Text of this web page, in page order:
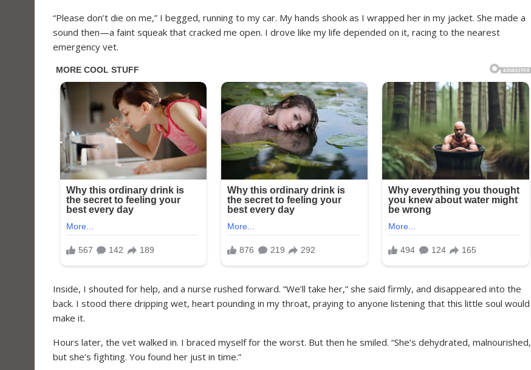
“Please don’t die on me,” I begged, running to my car. My hands shook as I wrapped her in my jacket. She made a
sound then—a faint squeak that cracked me open. I drove like my life depended on it, racing to the nearest
emergency vet.
Inside, I shouted for help, and a nurse rushed forward. “We’ll take her,” she said firmly, and disappeared into the
back. I stood there dripping wet, heart pounding in my throat, praying to anyone listening that this little soul would
make it.
Hours later, the vet walked in. I braced myself for the worst. But then he smiled. “She’s dehydrated, malnourished,
but she’s fighting. You found her just in time.”